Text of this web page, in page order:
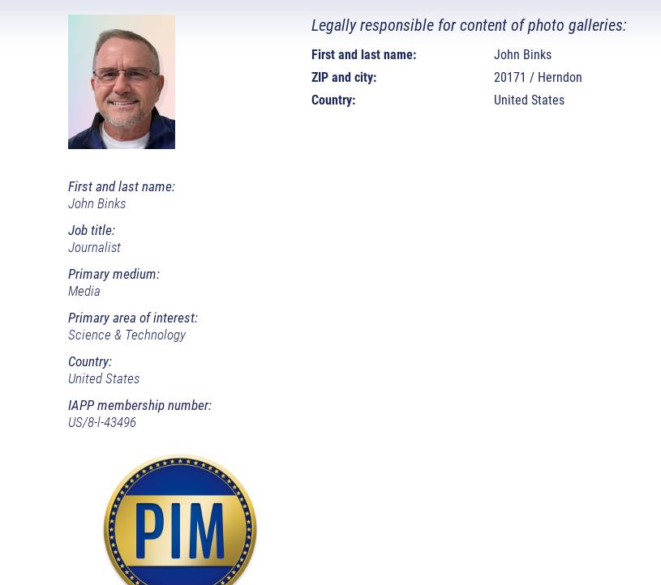
First and last name:
John Binks
Job title:
Journalist
Primary medium:
Media
Primary area of interest:
Science & Technology
Country:
United States
IAPP membership number:
US/8-l-43496
Legally responsible for content of photo galleries:
First and last name:
John Binks
ZIP and city:
20171 / Herndon
Country:
United States